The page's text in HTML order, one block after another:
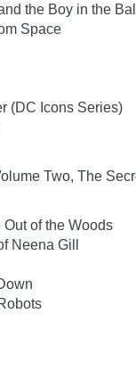
the Boy in the
Space
(DC Icons Series)
Two, The
of the Woods
Neena Gill